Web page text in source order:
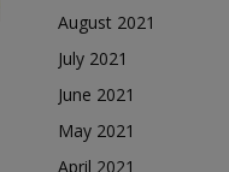
August 2021
July 2021
June 2021
May 2021
April 2021